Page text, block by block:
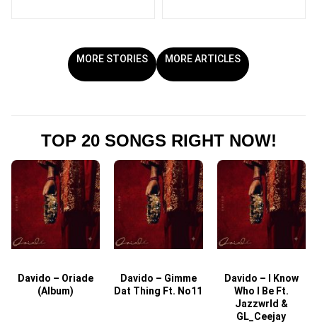
MORE STORIES MORE ARTICLES
TOP 20 SONGS RIGHT NOW!
Davido – Oriade
(Album)
Davido – Gimme
Dat Thing Ft. No11
Davido – I Know
Who I Be Ft.
Jazzwrld &
GL_Ceejay